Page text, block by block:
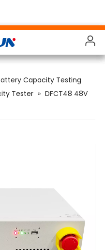
Capacity Testing
Tester » DFCT48 48V